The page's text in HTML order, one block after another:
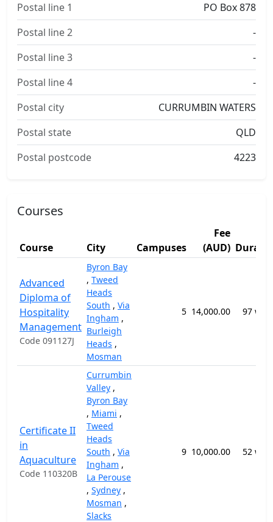
Postal line 1
PO Box 878
Postal line 2
-
Postal line 3
-
Postal line 4
-
Postal city
CURRUMBIN WATERS
Postal state
QLD
Postal postcode
4223
Courses
Course City Campuses
Fee
(AUD)
Advanced
Diploma of
Hospitality
Management
Code 091127J
Byron Bay
, Tweed
Heads
South , Via
Ingham ,
Burleigh
Heads ,
Mosman
5 14,000.00 97
Certificate II
in
Aquaculture
Code 110320B
Currumbin
Valley ,
Byron Bay
, Miami ,
Tweed
Heads
South , Via
Ingham ,
La Perouse
, Sydney ,
Mosman ,
Slacks
9 10,000.00 52